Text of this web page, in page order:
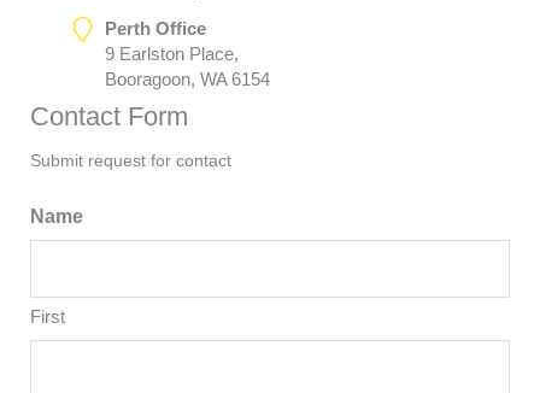
Perth Office
9 Earlston Place,
Booragoon, WA 6154
Contact Form
Submit request for contact
Name
First